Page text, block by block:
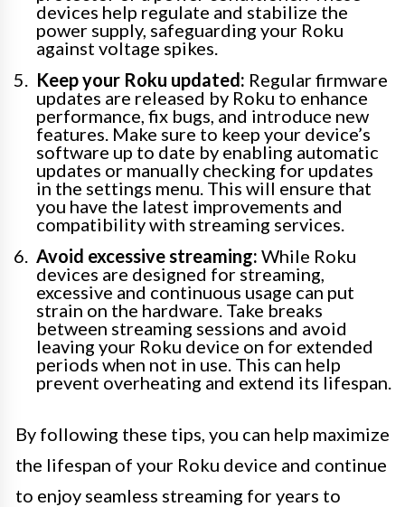
devices help regulate and stabilize the
power supply, safeguarding your Roku
against voltage spikes.
Keep your Roku updated: Regular firmware
updates are released by Roku to enhance
performance, fix bugs, and introduce new
features. Make sure to keep your device’s
software up to date by enabling automatic
updates or manually checking for updates
in the settings menu. This will ensure that
you have the latest improvements and
compatibility with streaming services.
Avoid excessive streaming: While Roku
devices are designed for streaming,
excessive and continuous usage can put
strain on the hardware. Take breaks
between streaming sessions and avoid
leaving your Roku device on for extended
periods when not in use. This can help
prevent overheating and extend its lifespan.
By following these tips, you can help maximize
the lifespan of your Roku device and continue
to enjoy seamless streaming for years to